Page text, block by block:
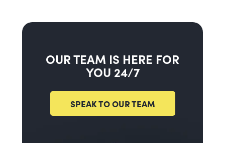
OUR TEAM IS HERE FOR
YOU 24/7
SPEAK TO OUR TEAM